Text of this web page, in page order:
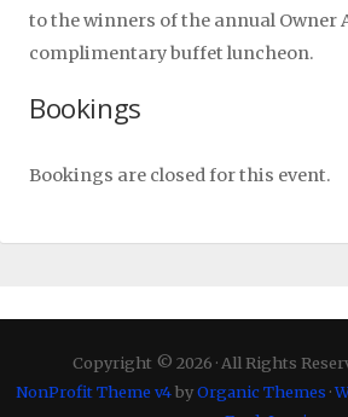
to the winners of the annual Owner
complimentary buffet luncheon.
Bookings
Bookings are closed for this event.
Copyright © 2026 · All Rights
NonProfit Theme v4byOrganic Themes ·